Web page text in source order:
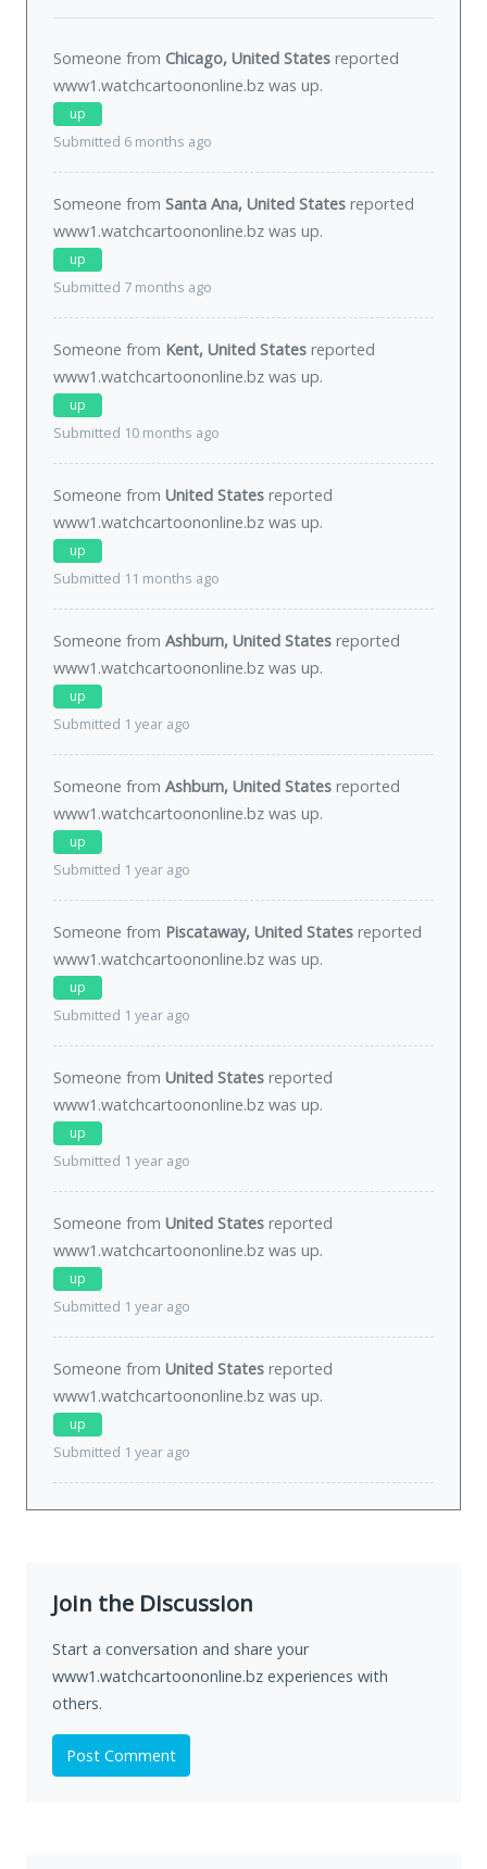
Someone from Chicago, United States reported
www1.watchcartoononline.bz was up.
up
Submitted 6 months ago
Someone from Santa Ana, United States reported
www1.watchcartoononline.bz was up.
up
Submitted 7 months ago
Someone from Kent, United States reported
www1.watchcartoononline.bz was up.
up
Submitted 10 months ago
Someone from United States reported
www1.watchcartoononline.bz was up.
up
Submitted 11 months ago
Someone from Ashburn, United States reported
www1.watchcartoononline.bz was up.
up
Submitted 1 year ago
Someone from Ashburn, United States reported
www1.watchcartoononline.bz was up.
up
Submitted 1 year ago
Someone from Piscataway, United States reported
www1.watchcartoononline.bz was up.
up
Submitted 1 year ago
Someone from United States reported
www1.watchcartoononline.bz was up.
up
Submitted 1 year ago
Someone from United States reported
www1.watchcartoononline.bz was up.
up
Submitted 1 year ago
Someone from United States reported
www1.watchcartoononline.bz was up.
up
Submitted 1 year ago
Join the Discussion
Start a conversation and share your
www1.watchcartoononline.bz experiences with
others.
Post Comment